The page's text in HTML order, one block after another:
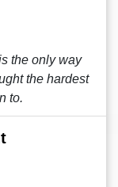
the only way
the hardest
to.